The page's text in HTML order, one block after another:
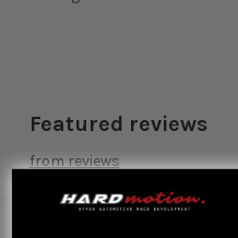
Featured reviews
fromreviews